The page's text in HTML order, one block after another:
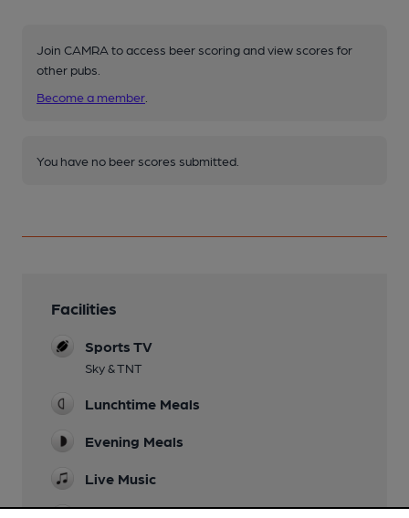
Join CAMRA to access beer scoring and view scores for
other pubs.
Become a member
You have no beer scores submitted.
Facilities
Sports TV
Sky & TNT
Lunchtime Meals
Evening Meals
Live Music